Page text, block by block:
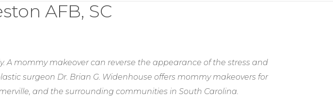
AFB, SC
A mommy makeover can reverse the appearance of the stress and
surgeon Dr. Brian G. Widenhouse offers mommy makeovers for
and the surrounding communities in South Carolina.